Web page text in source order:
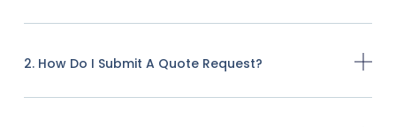
2. How Do I Submit A Quote Request?